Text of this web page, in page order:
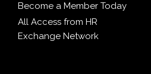
Become a Member Today
All Access from HR
Exchange Network